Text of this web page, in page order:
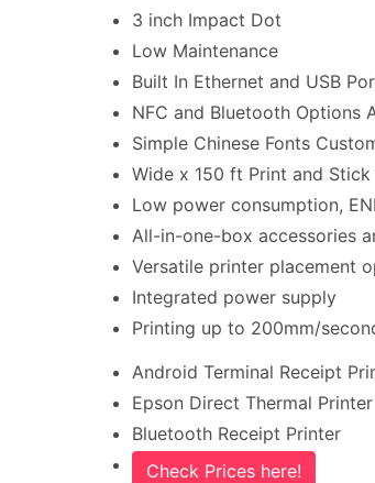
3 inch Impact Dot
Low Maintenance
Built In Ethernet and USB
NFC and Bluetooth Options
Simple Chinese Fonts
Wide x 150 ft Print and
Low power consumption,
All-in-one-box accessories
Versatile printer placement
Integrated power supply
Printing up to 200mm/
Android Terminal Receipt
Epson Direct Thermal Printer
Bluetooth Receipt Printer
Check Prices here!